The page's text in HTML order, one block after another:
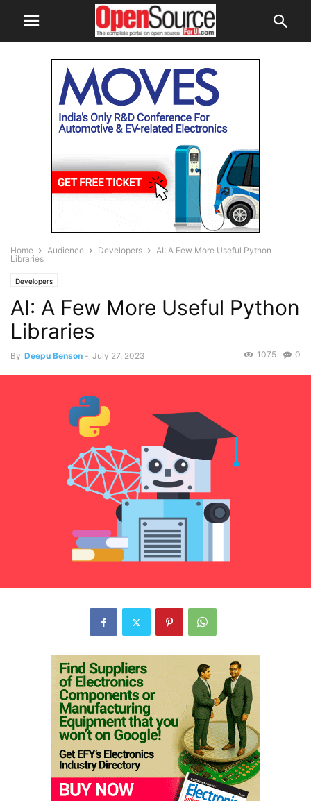
Home Audience Developers
AI: A Few More Useful Python
Libraries
Developers
AI: A Few More Useful Python
Libraries
By Deepu Benson - July 27, 2023 0
1075